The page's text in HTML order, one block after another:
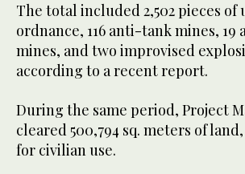
The total included 2,502 pieces of
ordnance, 116 anti-tank mines,
mines, and two improvised
according to a recent report.
During the same period, Project
cleared 500,794 sq. meters of
for civilian use.